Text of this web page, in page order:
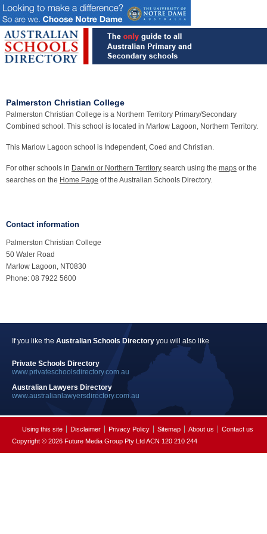
Palmerston Christian College
Palmerston Christian College is a Northern Territory Primary/Secondary
Combined school. This school is located in Marlow Lagoon, Northern Territory.
This Marlow Lagoon school is Independent, Coed and Christian.
For other schools in Darwin or Northern Territory search using the maps or the
searches on the Home Page of the Australian Schools Directory.
Contact information
Palmerston Christian College
50 Waler Road
Marlow Lagoon, NT0830
Phone: 08 7922 5600
If you like the Australian Schools Directory you will also like
Private Schools Directory
www.privateschoolsdirectory.com.au
Australian Lawyers Directory
www.australianlawyersdirectory.com.au
Using this site Disclaimer Privacy Policy Sitemap About us
Contact us
Copyright © 2026 Future Media Group Pty Ltd ACN 120 210 244